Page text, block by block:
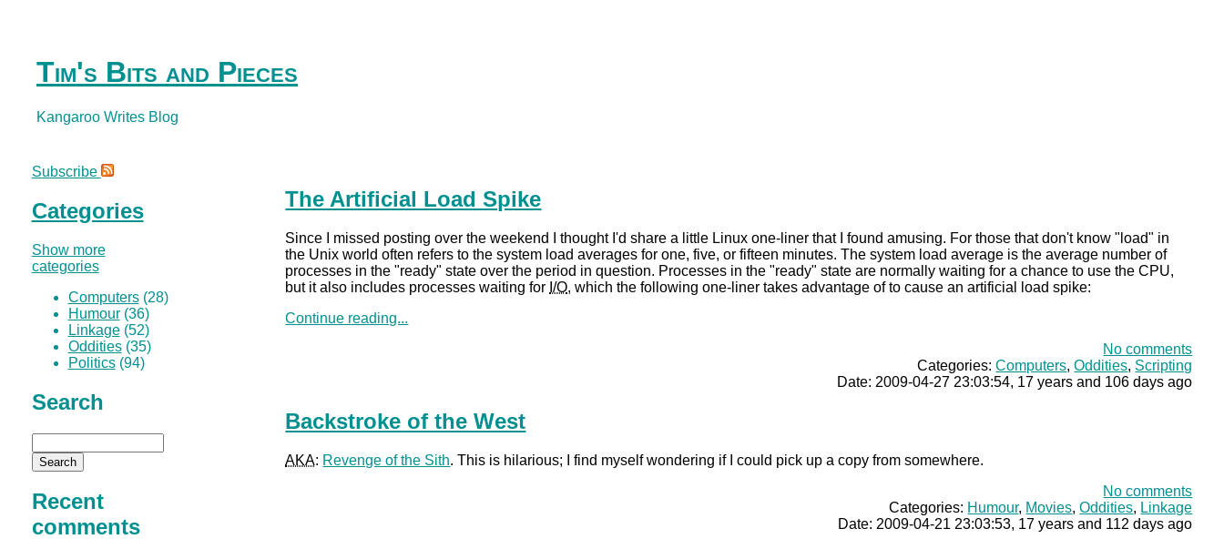
Tim's Bits and Pieces
Kangaroo Writes Blog
The Artificial Load Spike
Since I missed posting over the weekend I thought I'd share a little Linux one-liner that I found amusing. For those that don't know "load" in
the Unix world often refers to the system load averages for one, five, or fifteen minutes. The system load average is the average number of
processes in the "ready" state over the period in question. Processes in the "ready" state are normally waiting for a chance to use the CPU,
but it also includes processes waiting for I/O, which the following one-liner takes advantage of to cause an artificial load spike:
Continue reading...
No comments
Categories:Computers,Oddities, Scripting
Date: 2009-04-27 23:03:54, 17 years and 106 days ago
Backstroke of the West
AKA: Revenge of the Sith. This is hilarious; I find myself wondering if I could pick up a copy from somewhere.
No comments
Categories: Humour, Movies,Oddities, Linkage
Date: 2009-04-21 23:03:53, 17 years and 112 days ago
Subscribe
Categories
Show more
categories
Computers(28)
Humour(36)
Linkage(52)
Oddities(35)
Politics(94)
Search
Recent
comments